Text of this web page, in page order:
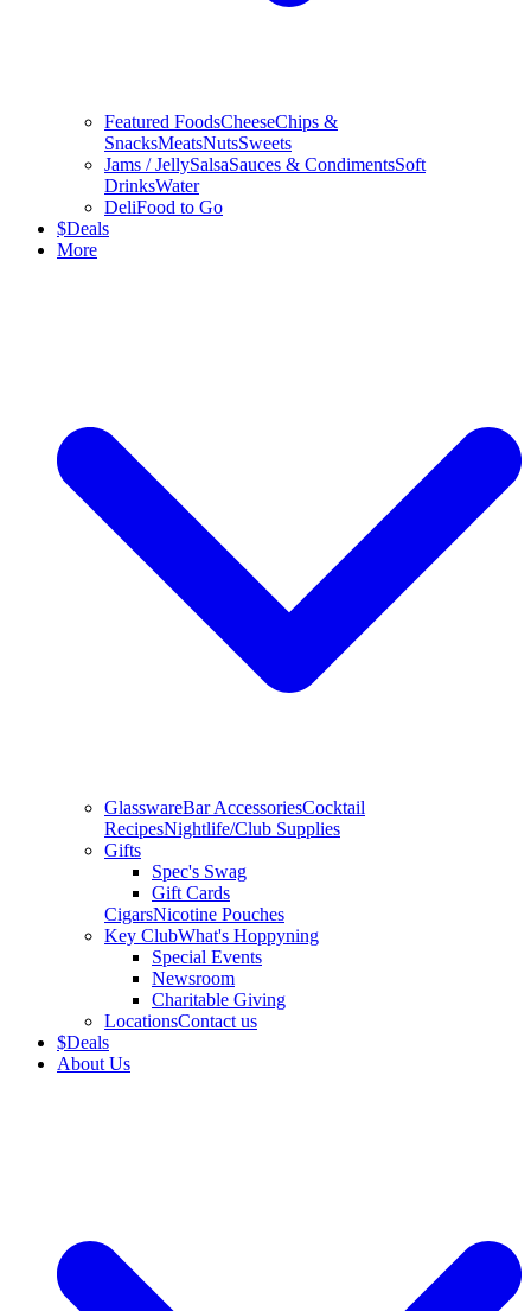
Featured FoodsCheeseChips &
SnacksMeatsNutsSweets
Jams / JellySalsaSauces & CondimentsSoft
DrinksWater
DeliFood to Go
$Deals
More
GlasswareBar AccessoriesCocktail
RecipesNightlife/Club Supplies
Gifts
Spec's Swag
Gift Cards
CigarsNicotine Pouches
Key ClubWhat's Hoppyning
Special Events
Newsroom
Charitable Giving
LocationsContact us
$Deals
About Us